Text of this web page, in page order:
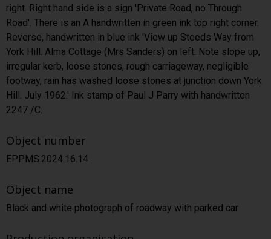
right. Right hand side is a sign 'Private Road, no Through
Road'. There is an A handwritten in green ink top right corner.
Reverse, handwritten in blue ink 'View up Steeds Way from
York Hill. Alma Cottage (Mrs Sanders) on left. Note slope up,
irregular kerb, loose stones, rough carriageway, negligible
footway, rain has washed loose stones at junction down York
Hill. July 1962.' Ink stamp of Paul J Parry with handwritten
2247 /C.
Object number
EPPMS.2024.16.14
Object name
Black and white photograph of roadway with parked car